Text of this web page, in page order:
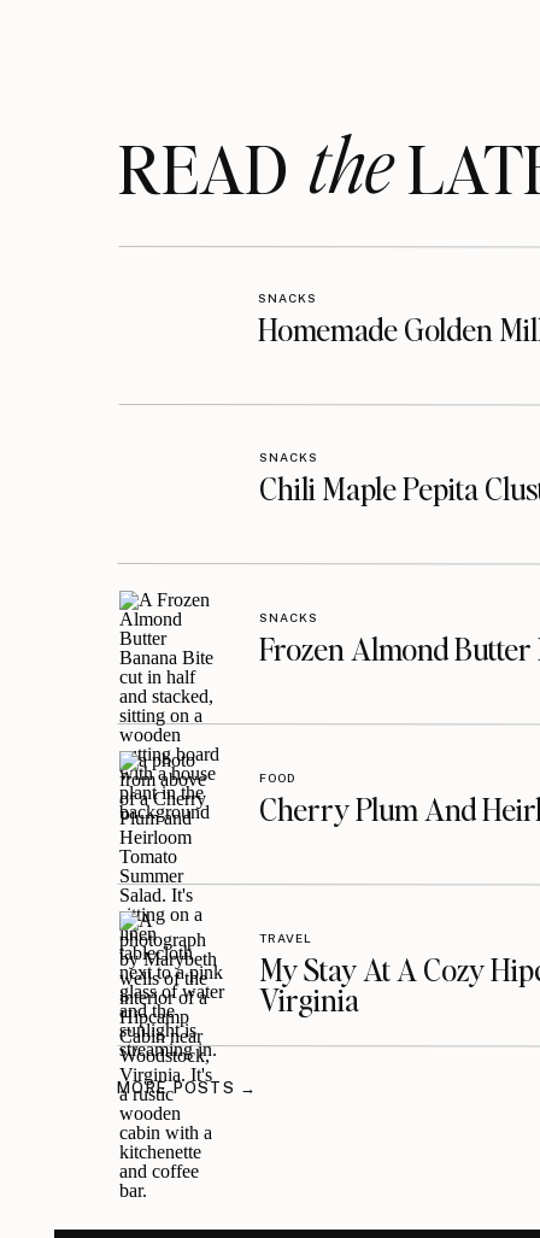
READthe
Homemade Golden
SNACKS
Chili Maple Pepita
SNACKS
Frozen Almond Butter
SNACKS
Cherry Plum And
FOOD
My Stay At A Cozy
Virginia
TRAVEL
MORE POSTS →